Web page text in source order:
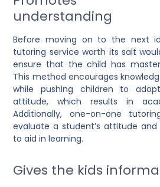
understanding
Before moving on to the next
tutoring service worth its salt
ensure that the child has
This method encourages
while pushing children to
attitude, which results in
Additionally, one-on-one
evaluate a student’s attitude
to aid in learning.
Gives the kids